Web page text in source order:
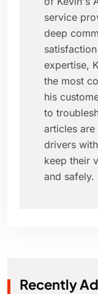
service
deep
expertise,
the most
his
to
articles
drivers
keep their
and safely.
Recently